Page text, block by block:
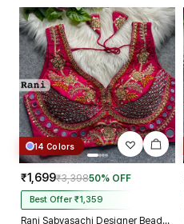
14 Colors
₹1,699₹3,39850% OFF
Best Offer ₹1,359
Rani Sabyasachi Designer Beads & Real Mirror Work Bridal Blouse